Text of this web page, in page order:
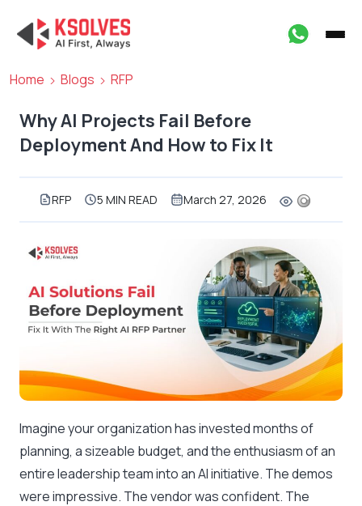
Home Blogs RFP
Why AI Projects Fail Before
Deployment And How to Fix It
RFP 5 MIN READ March 27, 2026
Imagine your organization has invested months of
planning, a sizeable budget, and the enthusiasm of an
entire leadership team into an AI initiative. The demos
were impressive. The vendor was confident. The